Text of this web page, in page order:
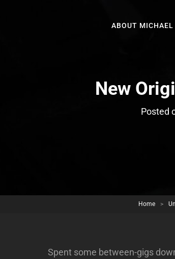
ABOUT MICHAEL
New
Posted
Home >
Spent some between-gigs